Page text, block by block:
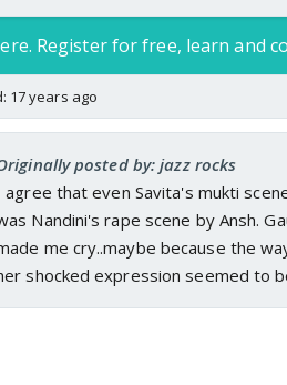
Register for free, learn and
17 years ago
posted by: jazz rocks
agree that even Savita's mukti
Nandini's rape scene by Ansh.
me cry..maybe because the
shocked expression seemed to